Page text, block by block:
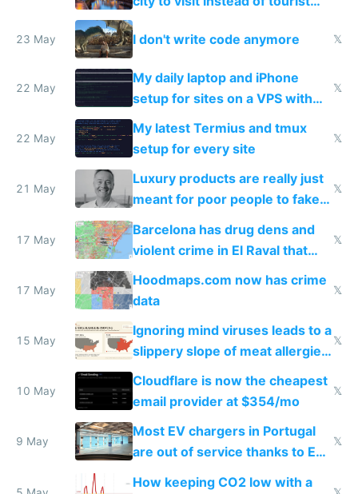
Amsterdam
23 May I don't write code anymore 𝕏
22 May
My daily laptop and iPhone
setup for sites on a VPS with
Claude Code
𝕏
22 May
My latest Termius and tmux
setup for every site
𝕏
21 May
Luxury products are really just
meant for poor people to fake
they're rich
𝕏
17 May
Barcelona has drug dens and
violent crime in El Raval that
Google Maps won't show
𝕏
17 May
Hoodmaps.com now has crime
data
𝕏
15 May
Ignoring mind viruses leads to a
slippery slope of meat allergies
from engineered ticks
𝕏
10 May
Cloudflare is now the cheapest
email provider at $354/mo
𝕏
9 May
Most EV chargers in Portugal
are out of service thanks to EU
𝕏
How keeping CO2 low with a